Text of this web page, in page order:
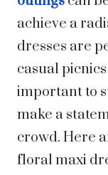
achieve a
dresses are
casual
important to
make a
crowd. Here
floral maxi